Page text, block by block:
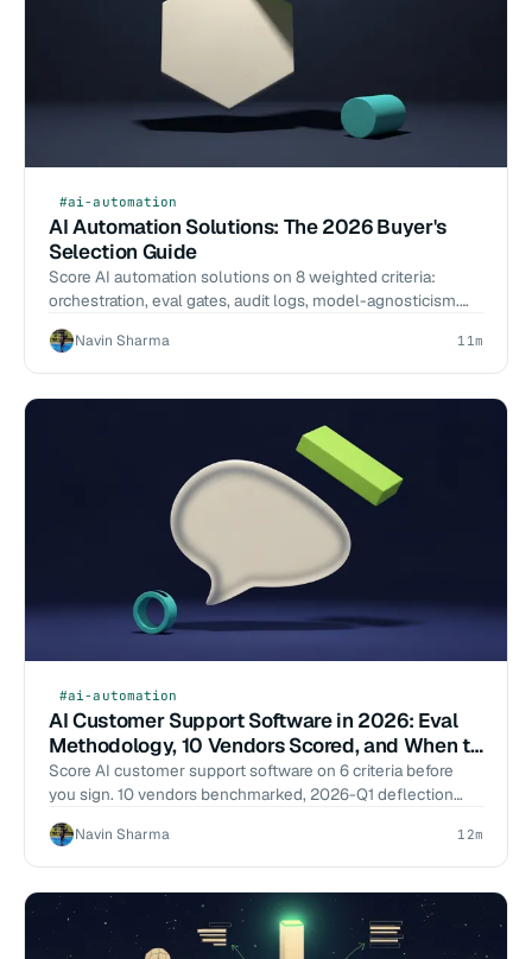
#ai-automation
AI Automation Solutions: The 2026 Buyer's
Selection Guide
Score AI automation solutions on 8 weighted criteria:
orchestration, eval gates, audit logs, model-agnosticism.
Named tools, 2026-Q1 benchmarks, scoping scripts.
Navin Sharma 11m
#ai-automation
AI Customer Support Software in 2026: Eval
Methodology, 10 Vendors Scored, and When to
Build
Score AI customer support software on 6 criteria before
you sign. 10 vendors benchmarked, 2026-Q1 deflection
data, build-vs-buy cost math. Start the eval.
Navin Sharma 12m